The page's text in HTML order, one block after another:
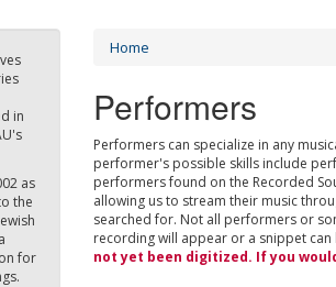
in
as
the
for
Home
Performers
Performers can specialize in any
performer's possible skills include
performers found on the Recorded
allowing us to stream their music
searched for. Not all performers or
recording will appear or a snippet can
not yet been digitized. If you